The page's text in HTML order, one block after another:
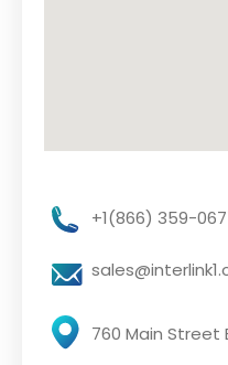
+1(866) 359-
760 Main Street